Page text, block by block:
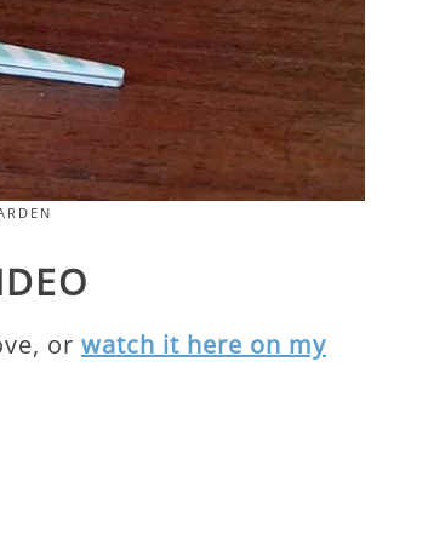
or watch it here on my